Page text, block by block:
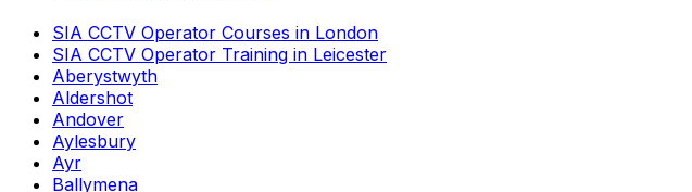
SIA CCTV Operator Courses in London
SIA CCTV Operator Training in Leicester
Aberystwyth
Aldershot
Andover
Aylesbury
Ayr
Ballymena